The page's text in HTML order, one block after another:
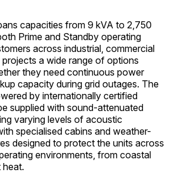
capacities from 9 kVA to 2,750
Prime and Standby operating
across industrial, commercial
a wide range of options
they need continuous power
capacity during grid outages. The
by internationally certified
supplied with sound-attenuated
varying levels of acoustic
specialised cabins and weather-
designed to protect the units across
environments, from coastal
heat.